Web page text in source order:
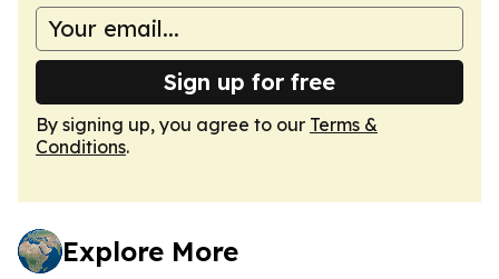
Sign up for free
By signing up, you agree to our Terms &
Conditions.
Explore More